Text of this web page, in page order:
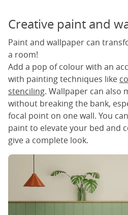
Creative paint and
Paint and wallpaper can
a room!
Add a pop of colour with an
with painting techniques like
stenciling. Wallpaper can also
without breaking the bank,
focal point on one wall. You
paint to elevate your bed and
give a complete look.